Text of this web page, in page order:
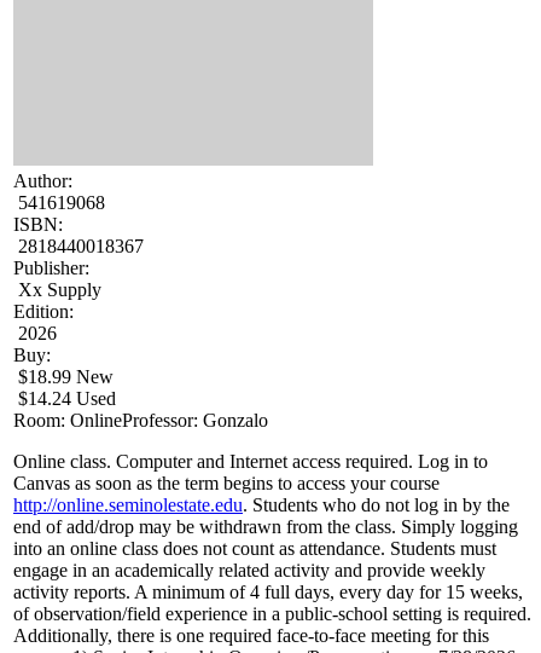
Author:
541619068
ISBN:
2818440018367
Publisher:
Xx Supply
Edition:
2026
Buy:
$18.99 New
$14.24 Used
Room: OnlineProfessor: Gonzalo
Online class. Computer and Internet access required. Log in to
Canvas as soon as the term begins to access your course
http://online.seminolestate.edu. Students who do not log in by the
end of add/drop may be withdrawn from the class. Simply logging
into an online class does not count as attendance. Students must
engage in an academically related activity and provide weekly
activity reports. A minimum of 4 full days, every day for 15 weeks,
of observation/field experience in a public-school setting is required.
Additionally, there is one required face-to-face meeting for this